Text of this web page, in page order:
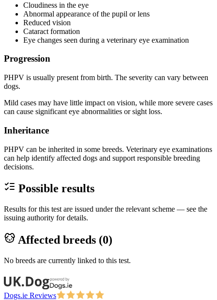
Cloudiness in the eye
Abnormal appearance of the pupil or lens
Reduced vision
Cataract formation
Eye changes seen during a veterinary eye examination
Progression
PHPV is usually present from birth. The severity can vary between
dogs.
Mild cases may have little impact on vision, while more severe cases
can cause significant eye abnormalities or sight loss.
Inheritance
PHPV can be inherited in some breeds. Veterinary eye examinations
can help identify affected dogs and support responsible breeding
decisions.
Possible results
Results for this test are issued under the relevant scheme — see the
issuing authority for details.
Affected breeds (0)
No breeds are currently linked to this test.
Dogs.ie Reviews